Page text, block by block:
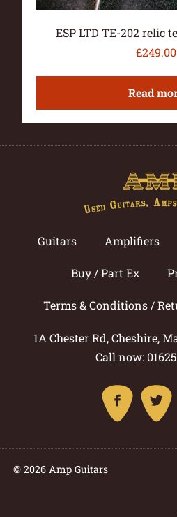
ESP LTD TE-202 relic
£249.00
Read
Guitars Amplifiers
Buy / Part Ex
Terms & Conditions /
1A Chester Rd, Cheshire,
Call now:
© 2026 Amp Guitars